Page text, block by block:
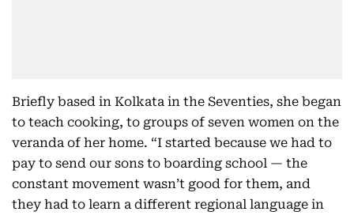
Briefly based in Kolkata in the Seventies, she began
to teach cooking, to groups of seven women on the
veranda of her home. “I started because we had to
pay to send our sons to boarding school — the
constant movement wasn’t good for them, and
they had to learn a different regional language in